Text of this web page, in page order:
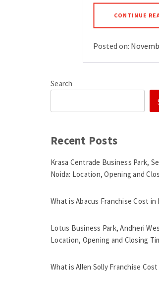
CONTINUE
Posted on:
Search
Recent Posts
Krasa Centrade Business Park,
Noida: Location, Opening and
What is Abacus Franchise Cost in
Lotus Business Park, Andheri
Location, Opening and Closing
What is Allen Solly Franchise Cost